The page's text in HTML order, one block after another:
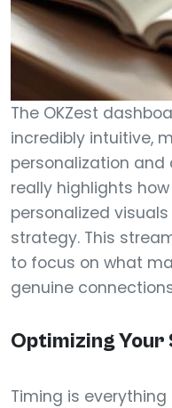
The OKZest
incredibly intuitive,
personalization and
really highlights
personalized
strategy. This
to focus on what
genuine
Optimizing Your
Timing is